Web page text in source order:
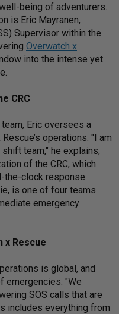
being of adventurers.
is Eric Mayranen,
Supervisor within the
Overwatch x
into the intense yet
CRC
Eric oversees a
operations. "I am
team," he explains,
of the CRC, which
the-clock response
is one of four teams
emergency
x Rescue
is global, and
emergencies. "We
SOS calls that are
includes everything from